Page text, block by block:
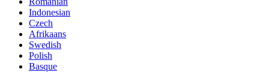
Indonesian
Czech
Afrikaans
Swedish
Polish
Basque